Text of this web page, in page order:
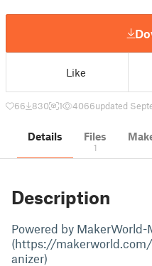
Like
66 830 1 4066updated
Details Files
1
Description
Powered by
(https://
anizer)